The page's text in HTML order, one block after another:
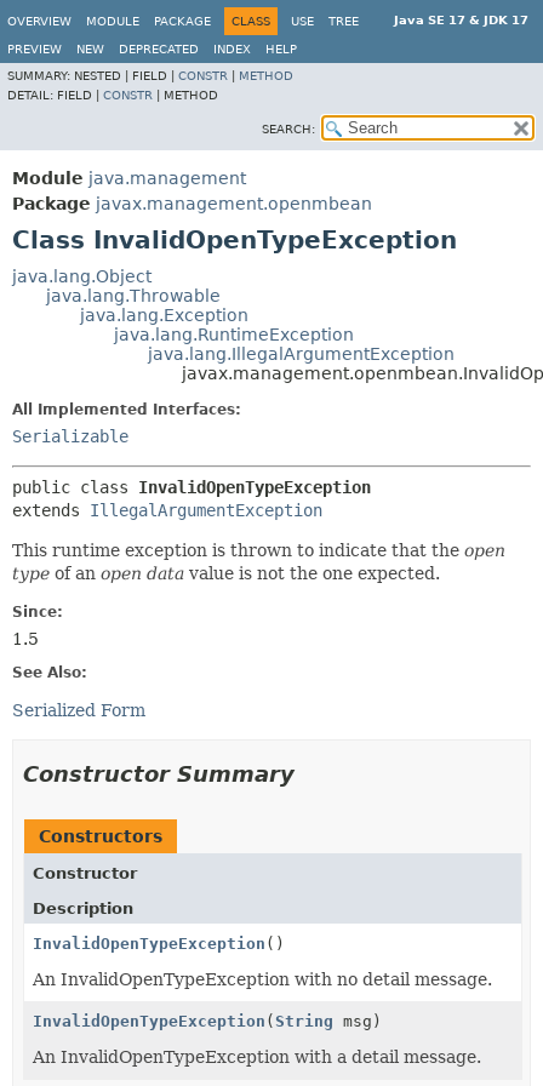
Java SE 17 & JDK 17
OVERVIEW MODULE PACKAGE CLASS USE TREE
PREVIEW NEW DEPRECATED INDEX
HELP
SUMMARY: NESTED | FIELD | CONSTR
METHOD
DETAIL: FIELD | CONSTR METHOD
SEARCH:
Module java.management
Package javax.management.openmbean
Class InvalidOpenTypeException
java.lang.Object
java.lang.Throwable
java.lang.Exception
java.lang.RuntimeException
java.lang.IllegalArgumentException
All Implemented Interfaces:
Serializable
public class InvalidOpenTypeException
extends IllegalArgumentException
This runtime exception is thrown to indicate that the open
type of an open data value is not the one expected.
Since:
1.5
See Also:
Serialized Form
Constructor Summary
Constructors
Constructor
Description
InvalidOpenTypeException ()
An InvalidOpenTypeException with no detail message.
InvalidOpenTypeException ( String msg)
An InvalidOpenTypeException with a detail message.